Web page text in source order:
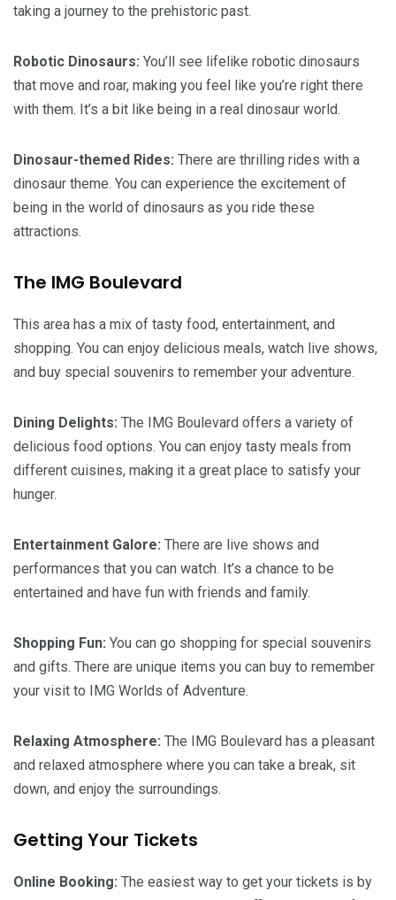
taking a journey to the prehistoric past.
Robotic Dinosaurs: You’ll see lifelike robotic dinosaurs
that move and roar, making you feel like you’re right there
with them. It’s a bit like being in a real dinosaur world.
Dinosaur-themed Rides: There are thrilling rides with a
dinosaur theme. You can experience the excitement of
being in the world of dinosaurs as you ride these
attractions.
The IMG Boulevard
This area has a mix of tasty food, entertainment, and
shopping. You can enjoy delicious meals, watch live shows,
and buy special souvenirs to remember your adventure.
Dining Delights: The IMG Boulevard offers a variety of
delicious food options. You can enjoy tasty meals from
different cuisines, making it a great place to satisfy your
hunger.
Entertainment Galore: There are live shows and
performances that you can watch. It’s a chance to be
entertained and have fun with friends and family.
Shopping Fun: You can go shopping for special souvenirs
and gifts. There are unique items you can buy to remember
your visit to IMG Worlds of Adventure.
Relaxing Atmosphere: The IMG Boulevard has a pleasant
and relaxed atmosphere where you can take a break, sit
down, and enjoy the surroundings.
Getting Your Tickets
Online Booking: The easiest way to get your tickets is by